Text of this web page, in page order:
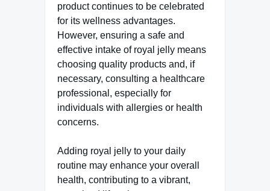
product continues to be celebrated
for its wellness advantages.
However, ensuring a safe and
effective intake of royal jelly means
choosing quality products and, if
necessary, consulting a healthcare
professional, especially for
individuals with allergies or health
concerns.
Adding royal jelly to your daily
routine may enhance your overall
health, contributing to a vibrant,